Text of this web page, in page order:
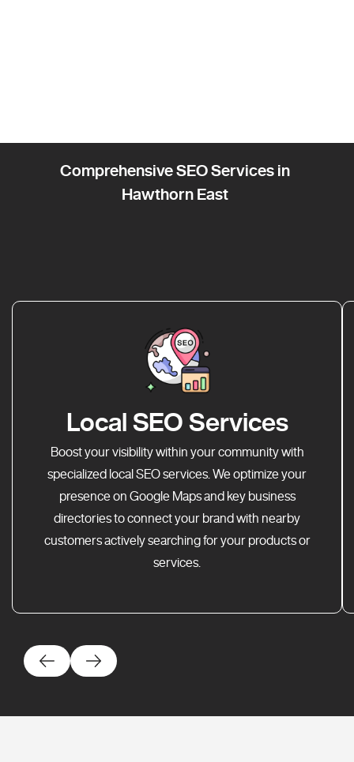
Comprehensive SEO Services in
Hawthorn East
Local SEO Services
Boost your visibility within your community with
specialized local SEO services. We optimize your
presence on Google Maps and key business
directories to connect your brand with nearby
customers actively searching for your products or
services.